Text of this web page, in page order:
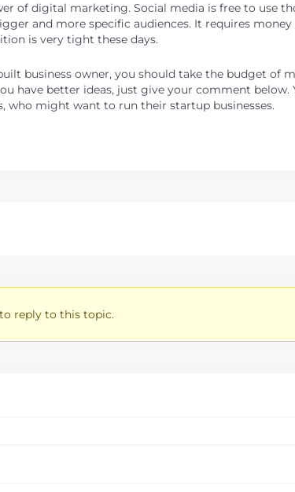
of digital marketing. Social media is free to use
and more specific audiences. It requires
is very tight these days.
business owner, you should take the budget of
have better ideas, just give your comment below.
who might want to run their startup businesses.
reply to this topic.